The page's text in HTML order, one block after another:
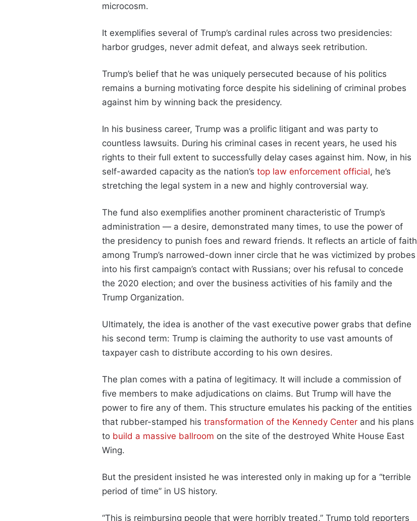
microcosm.
It exemplifies several of Trump’s cardinal rules across two presidencies:
harbor grudges, never admit defeat, and always seek retribution.
Trump’s belief that he was uniquely persecuted because of his politics
remains a burning motivating force despite his sidelining of criminal probes
against him by winning back the presidency.
In his business career, Trump was a prolific litigant and was party to
countless lawsuits. During his criminal cases in recent years, he used his
rights to their full extent to successfully delay cases against him. Now, in his
self-awarded capacity as the nation’s top law enforcement official, he’s
stretching the legal system in a new and highly controversial way.
The fund also exemplifies another prominent characteristic of Trump’s
administration — a desire, demonstrated many times, to use the power of
the presidency to punish foes and reward friends. It reflects an article of faith
among Trump’s narrowed-down inner circle that he was victimized by probes
into his first campaign’s contact with Russians; over his refusal to concede
the 2020 election; and over the business activities of his family and the
Trump Organization.
Ultimately, the idea is another of the vast executive power grabs that define
his second term: Trump is claiming the authority to use vast amounts of
taxpayer cash to distribute according to his own desires.
The plan comes with a patina of legitimacy. It will include a commission of
five members to make adjudications on claims. But Trump will have the
power to fire any of them. This structure emulates his packing of the entities
that rubber-stamped his transformation of the Kennedy Center and his plans
to build a massive ballroom on the site of the destroyed White House East
Wing.
But the president insisted he was interested only in making up for a “terrible
period of time” in US history.
“This is reimbursing people that were horribly treated,” Trump told reporters